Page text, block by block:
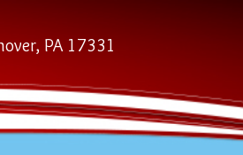
PA 17331